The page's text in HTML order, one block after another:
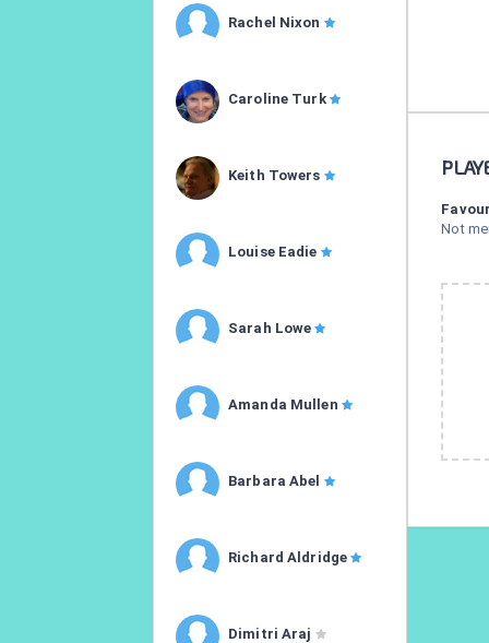
Rachel Nixon
Caroline Turk
Keith Towers
Louise Eadie
Sarah Lowe
Amanda Mullen
Barbara Abel
Richard Aldridge
Dimitri Araj
Not